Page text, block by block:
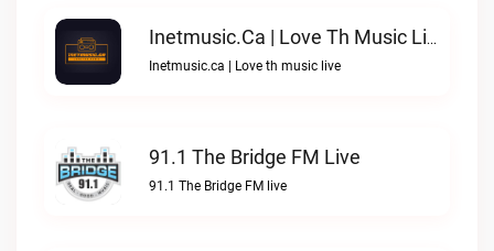
Inetmusic.ca | Love Th Music Live
Inetmusic.ca | Love th music live
91.1 The Bridge FM Live
91.1 The Bridge FM live